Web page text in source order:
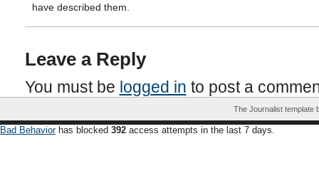
have described them.
Leave a Reply
You must be logged in to post a
The Journalist template
Bad Behaviorhas blocked 392 access attempts in the last 7 days.